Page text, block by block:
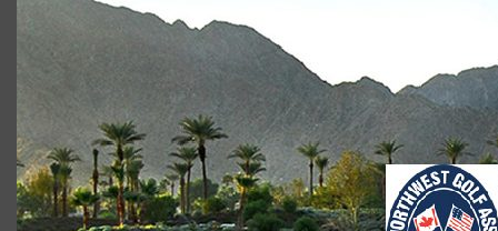
PNGA image
Scot Macdonald January 18, 2018